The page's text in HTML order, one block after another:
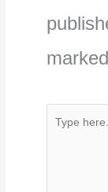
marked
Type